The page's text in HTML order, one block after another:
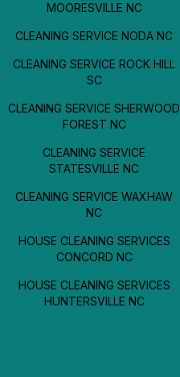
MOORESVILLE NC
CLEANING SERVICE NODA NC
CLEANING SERVICE ROCK HILL
SC
CLEANING SERVICE SHERWOOD
FOREST NC
CLEANING SERVICE
STATESVILLE NC
CLEANING SERVICE WAXHAW
NC
HOUSE CLEANING SERVICES
CONCORD NC
HOUSE CLEANING SERVICES
HUNTERSVILLE NC